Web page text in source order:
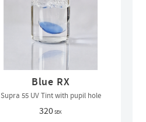
Blue RX
Supra 55 UV Tint with pupil hole
320SEK